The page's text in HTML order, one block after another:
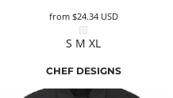
from $24.34 USD
S M XL
CHEF DESIGNS